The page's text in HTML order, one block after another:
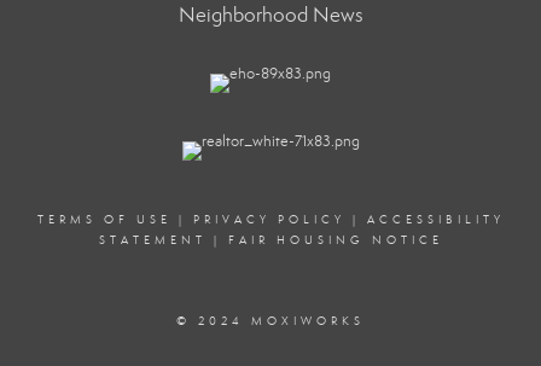
Neighborhood News
TERMS OF USE | PRIVACY POLICY | ACCESSIBILITY
STATEMENT
| FAIR HOUSING NOTICE
© 2024 MOXIWORKS